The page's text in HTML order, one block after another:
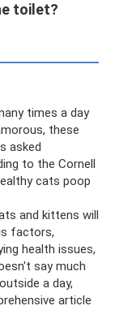
toilet?
times a day
these
asked
to the Cornell
cats poop
and kittens will
factors,
health issues,
say much
a day,
article